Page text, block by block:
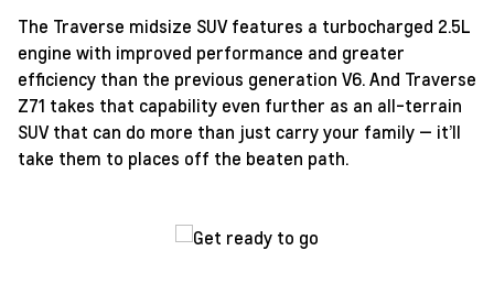
The Traverse midsize SUV features a turbocharged 2.5L
engine with improved performance and greater
efficiency than the previous generation V6. And Traverse
Z71 takes that capability even further as an all-terrain
SUV that can do more than just carry your family — it’ll
take them to places off the beaten path.